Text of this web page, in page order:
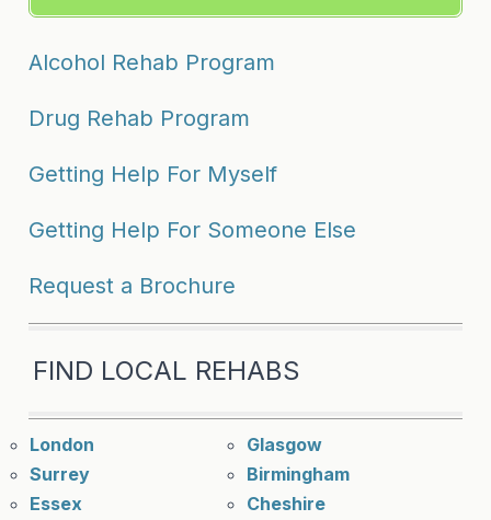
Alcohol Rehab Program
Drug Rehab Program
Getting Help For Myself
Getting Help For Someone Else
Request a Brochure
FIND LOCAL REHABS
London
Glasgow
Surrey
Birmingham
Essex
Cheshire